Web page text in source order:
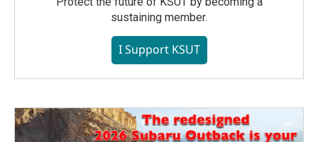
sustaining member.
I Support KSUT